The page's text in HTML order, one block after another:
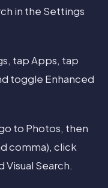
in the Settings
tap Apps, tap
toggle Enhanced
to Photos, then
comma), click
Visual Search.